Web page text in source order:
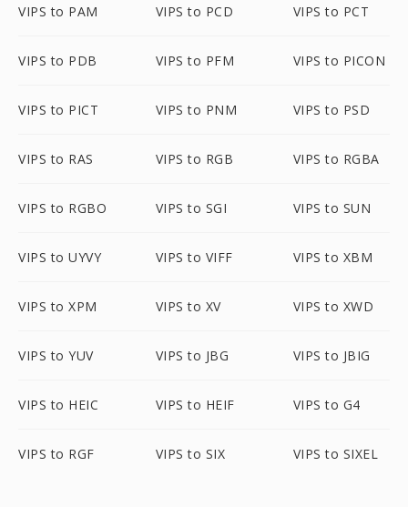
VIPS to PAM VIPS to PCD VIPS to PCT
VIPS to PDB VIPS to PFM VIPS to PICON
VIPS to PICT VIPS to PNM VIPS to PSD
VIPS to RAS VIPS to RGB VIPS to RGBA
VIPS to RGBO VIPS to SGI VIPS to SUN
VIPS to UYVY VIPS to VIFF VIPS to XBM
VIPS to XPM VIPS to XV VIPS to XWD
VIPS to YUV VIPS to JBG VIPS to JBIG
VIPS to HEIC VIPS to HEIF VIPS to G4
VIPS to RGF VIPS to SIX VIPS to SIXEL